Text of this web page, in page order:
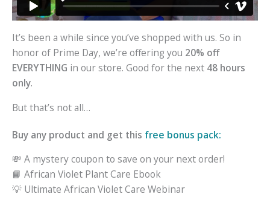
It’s been a while since you’ve shopped with us. So in
honor of Prime Day, we’re offering you 20% off
EVERYTHING in our store. Good for the next 48 hours
only.
But that’s not all…
Buy any product and get this free bonus pack:
💸 A mystery coupon to save on your next order!
📙 African Violet Plant Care Ebook
💡 Ultimate African Violet Care Webinar